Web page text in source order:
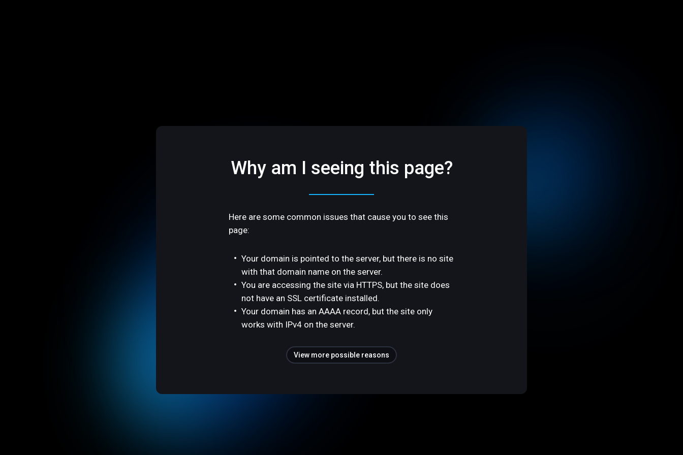
Why am I seeing this page?
Here are some common issues that cause you to see this
page:
Your domain is pointed to the server, but there is no site
with that domain name on the server.
You are accessing the site via HTTPS, but the site does
not have an SSL certificate installed.
Your domain has an AAAA record, but the site only
works with IPv4 on the server.
View more possible reasons